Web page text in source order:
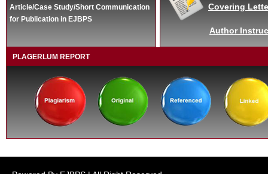
Article/Case Study/Short Communication
for Publication in EJBPS
Covering
Author
PLAGERLUM REPORT